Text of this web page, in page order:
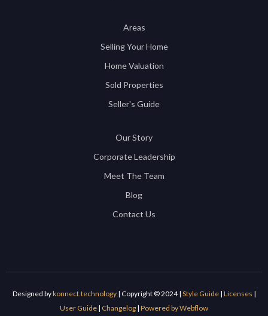
Areas
Selling Your Home
Home Valuation
Sold Properties
Seller's Guide
Our Story
Corporate Leadership
Meet The Team
Blog
Contact Us
Designed bykonnect.technology| Copyright © 2024 | Style Guide| Licenses |
User Guide | Changelog | Powered by Webflow